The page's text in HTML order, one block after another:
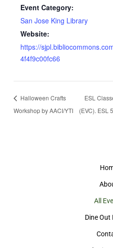
Event Category:
San Jose King Library
Website:
https://
4f4f9c00fc66
Halloween Crafts
Workshop by AACI/YTI
ESL
(EVC). ESL
All
Dine Out